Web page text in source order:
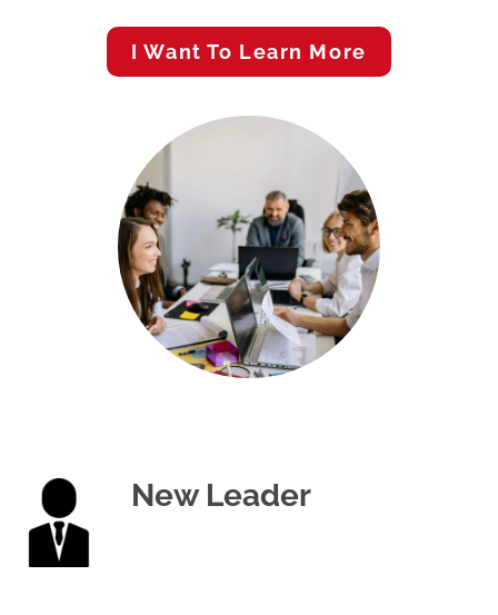
I Want To Learn More
New Leader